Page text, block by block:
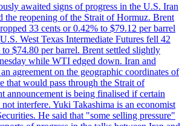
awaited signs of progress in the U.S. Iran
the reopening of the Strait of Hormuz. Brent
33 cents or 0.42% to $79.12 per barrel
West Texas Intermediate Futures fell 42
to $74.80 per barrel. Brent settled slightly
while WTI edged down. Iran and
agreement on the geographic coordinates of
that would pass through the Strait of
announcement is being finalised if certain
interfere. Yuki Takashima is an economist
He said that "some selling pressure"